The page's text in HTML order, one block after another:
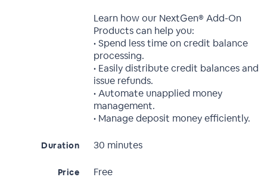
Learn how our NextGen® Add-On
Products can help you:
• Spend less time on credit balance
processing.
• Easily distribute credit balances and
issue refunds.
• Automate unapplied money
management.
• Manage deposit money efficiently.
Duration 30 minutes
Price Free